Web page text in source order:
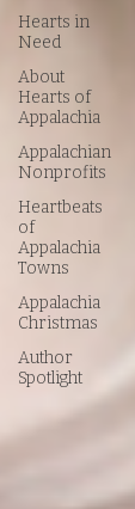
Hearts in
Need
About
Hearts of
Appalachia
Appalachian
Nonprofits
Heartbeats
of
Appalachia
Towns
Appalachia
Christmas
Author
Spotlight